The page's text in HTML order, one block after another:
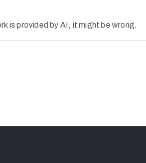
is provided by AI, it might be wrong.